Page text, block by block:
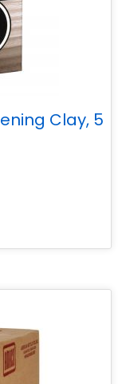
Clay, 5